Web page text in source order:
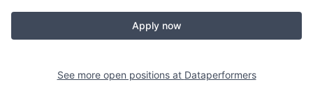
Apply now
See more open positions at Dataperformers